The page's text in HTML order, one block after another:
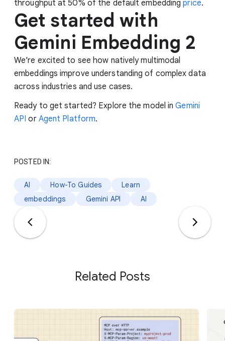
throughput at 50% of the default embeddingprice.
Get started with
Gemini Embedding 2
We’re excited to see how natively multimodal
embeddings improve understanding of complex data
across industries and use cases.
Ready to get started? Explore the model inGemini
API or Agent Platform.
POSTED IN:
AI How-To Guides
Learn
embeddings
Gemini API AI
Related Posts